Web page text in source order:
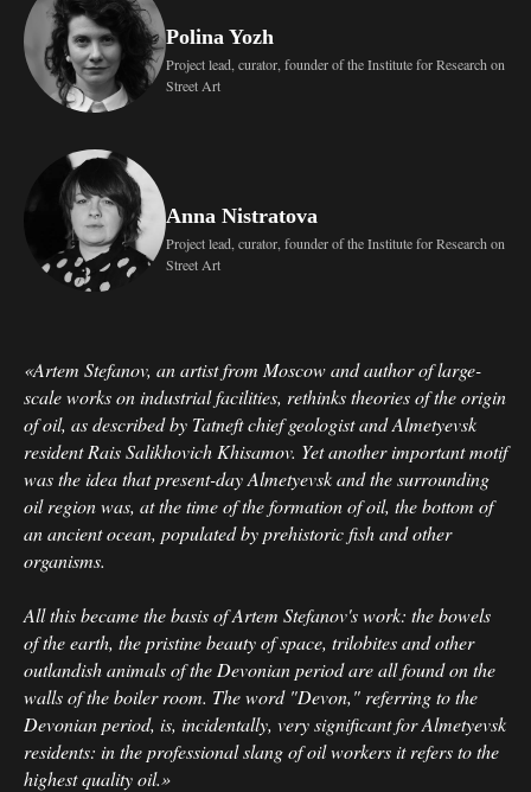
Polina Yozh
Project lead, curator, founder of the Institute for Research on
Street Art
Anna Nistratova
Project lead, curator, founder of the Institute for Research on
Street Art
«Artem Stefanov, an artist from Moscow and author of large-
scale works on industrial facilities, rethinks theories of the origin
of oil, as described by Tatneft chief geologist and Almetyevsk
resident Rais Salikhovich Khisamov. Yet another important motif
was the idea that present-day Almetyevsk and the surrounding
oil region was, at the time of the formation of oil, the bottom of
an ancient ocean, populated by prehistoric fish and other
organisms.
All this became the basis of Artem Stefanov's work: the bowels
of the earth, the pristine beauty of space, trilobites and other
outlandish animals of the Devonian period are all found on the
walls of the boiler room. The word "Devon," referring to the
Devonian period, is, incidentally, very significant for Almetyevsk
residents: in the professional slang of oil workers it refers to the
highest quality oil.»